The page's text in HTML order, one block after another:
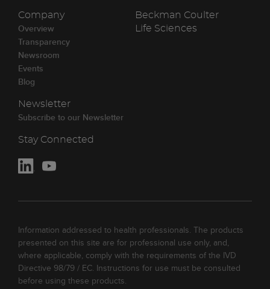
Company
Overview
Transparency
Newsroom
Events
Blog
Newsletter
Subscribe to our Newsletter
Beckman Coulter
Life Sciences
Stay Connected
Information addressed to health professionals. The products
presented on this site are for professional use only, and,
where applicable, comply with the requirements of the IVD
Directive 98/79 / EC. Instructions for use must be consulted
before using these products.